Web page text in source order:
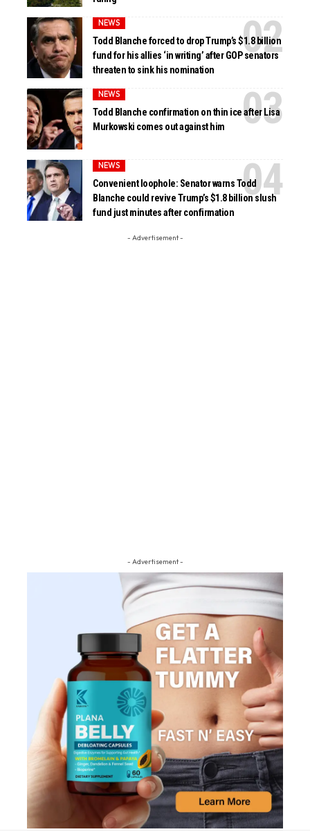
NEWS
Todd Blanche forced to drop Trump’s $1.8 billion
fund for his allies ‘in writing’ after GOP senators
threaten to sink his nomination
NEWS
Todd Blanche confirmation on thin ice after Lisa
Murkowski comes out against him
NEWS
Convenient loophole: Senator warns Todd
Blanche could revive Trump’s $1.8 billion slush
fund just minutes after confirmation
- Advertisement -
- Advertisement -